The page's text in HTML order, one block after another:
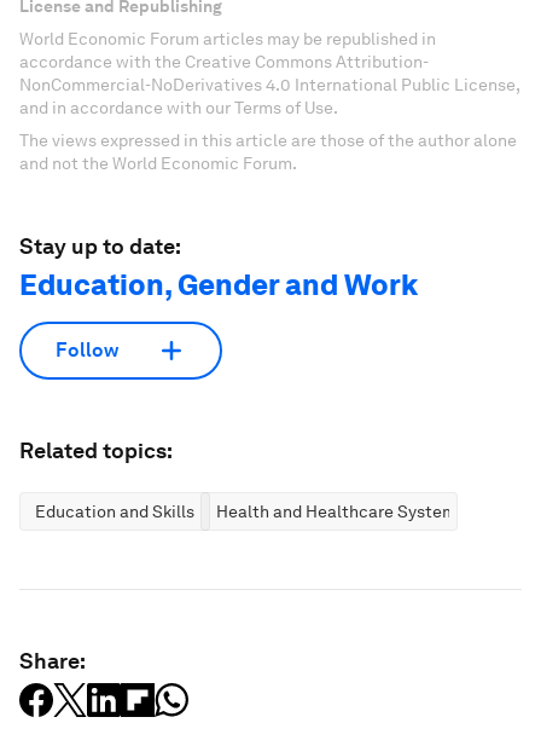
License and Republishing
World Economic Forum articles may be republished in
accordance with the Creative Commons Attribution-
NonCommercial-NoDerivatives 4.0 International Public License,
and in accordance with our Terms of Use.
The views expressed in this article are those of the author alone
and not the World Economic Forum.
Stay up to date:
Education, Gender and Work
Follow
Related topics:
Education and Skills Health and Healthcare Systems
Share: